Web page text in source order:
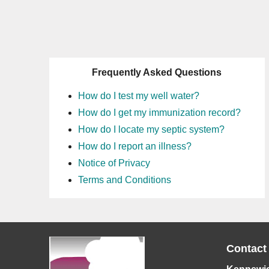
Frequently Asked Questions
How do I test my well water?
How do I get my immunization record?
How do I locate my septic system?
How do I report an illness?
Notice of Privacy
Terms and Conditions